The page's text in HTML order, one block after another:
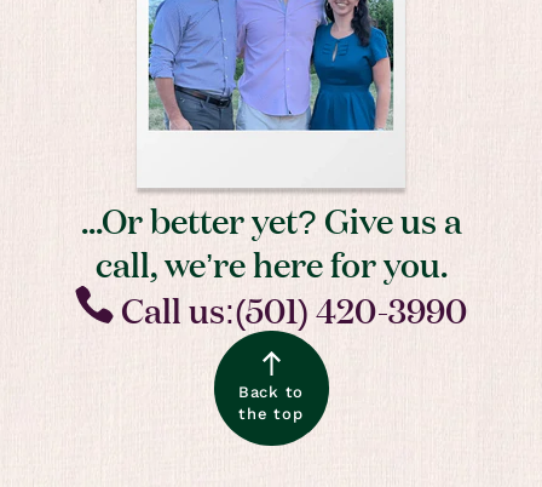
...Or better yet? Give us a
call, we’re here for you.
Call us:(501) 420-3990
Back to
the top